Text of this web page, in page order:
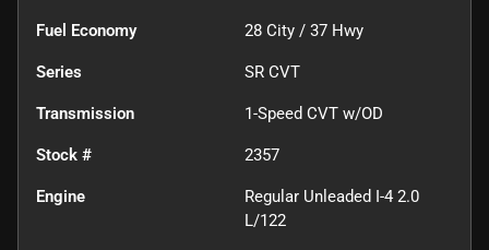
Fuel Economy 28 City / 37 Hwy
Series SR CVT
Transmission 1-Speed CVT w/OD
Stock # 2357
Engine
Regular Unleaded I-4 2.0
L/122